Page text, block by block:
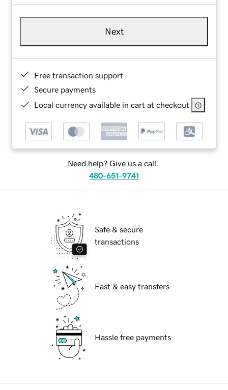
Next
Free transaction support
Secure payments
Local currency available in cart at checkout
Need help? Give us a call.
480-651-9741
Safe & secure
transactions
Fast & easy transfers
Hassle free payments